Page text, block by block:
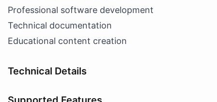
Professional software development
Technical documentation
Educational content creation
Technical Details